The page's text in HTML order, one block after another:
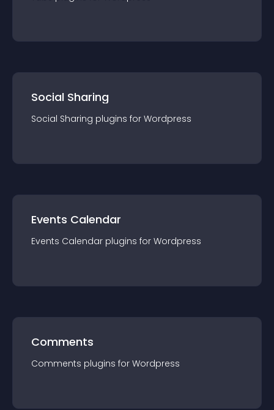
Social Sharing
Social Sharing plugins for Wordpress
Events Calendar
Events Calendar plugins for Wordpress
Comments
Comments plugins for Wordpress